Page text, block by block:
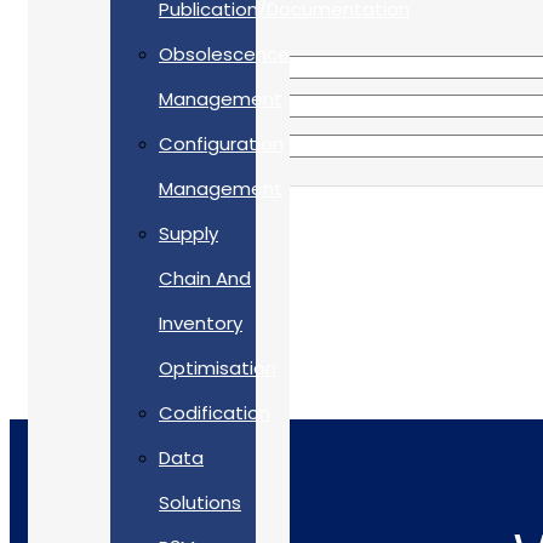
Publication/Documentation
Obsolescence
Management
Configuration
Management
Supply
Chain And
Inventory
Optimisation
Codification
Data
Solutions